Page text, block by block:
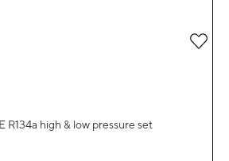
R134a high & low pressure set
Add